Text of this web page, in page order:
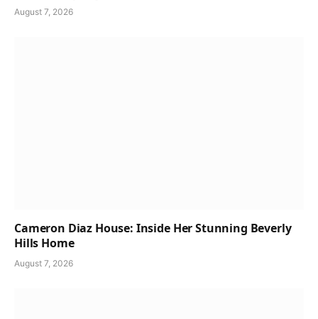
August 7, 2026
Cameron Diaz House: Inside Her Stunning Beverly
Hills Home
August 7, 2026